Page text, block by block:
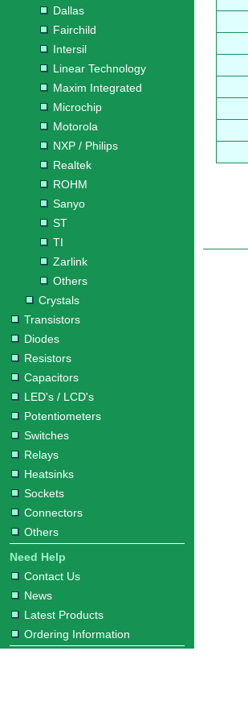
Dallas
Fairchild
Intersil
Linear Technology
Maxim Integrated
Microchip
Motorola
NXP / Philips
Realtek
ROHM
Sanyo
ST
TI
Zarlink
Others
Crystals
Transistors
Diodes
Resistors
Capacitors
LED's / LCD's
Potentiometers
Switches
Relays
Heatsinks
Sockets
Connectors
Others
Need Help
Contact Us
News
Latest Products
Ordering Information